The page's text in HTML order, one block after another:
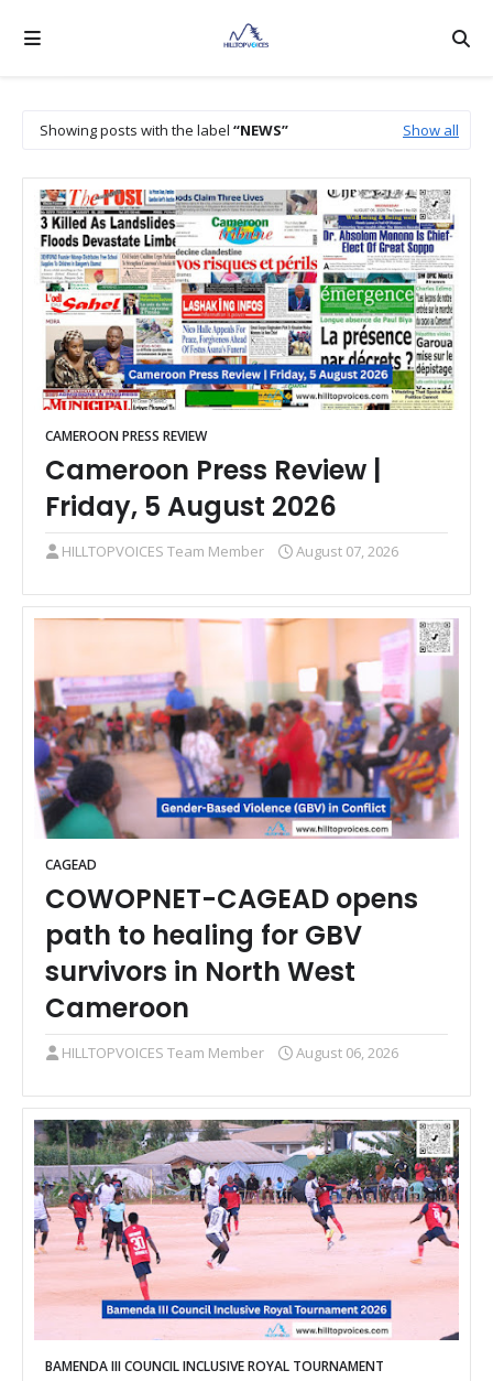
Showing posts with the label NEWS Show all
CAMEROON PRESS REVIEW
Cameroon Press Review |
Friday, 5 August 2026
HILLTOPVOICES Team Member August 07, 2026
CAGEAD
COWOPNET-CAGEAD opens
path to healing for GBV
survivors in North West
Cameroon
HILLTOPVOICES Team Member August 06, 2026
BAMENDA III COUNCIL INCLUSIVE ROYAL TOURNAMENT